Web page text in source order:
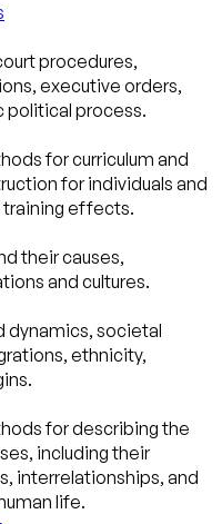
procedures,
executive orders,
political process.
for curriculum and
for individuals and
training effects.
their causes,
and cultures.
dynamics, societal
ethnicity,
for describing the
including their
interrelationships, and
life.